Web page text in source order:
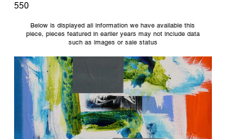
550
Below is displayed all information we have available this
piece, pieces featured in earlier years may not include data
such as images or sale status